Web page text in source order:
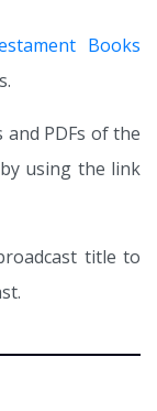
Books
PDFs of the
by using the link
title to